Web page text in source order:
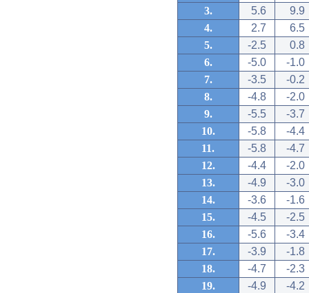
3.
5.6
9.9
4.
2.7
6.5
5.
-2.5
0.8
6.
-5.0
-1.0
7.
-3.5
-0.2
8.
-4.8
-2.0
9.
-5.5
-3.7
10.
-5.8
-4.4
11.
-5.8
-4.7
12.
-4.4
-2.0
13.
-4.9
-3.0
14.
-3.6
-1.6
15.
-4.5
-2.5
16.
-5.6
-3.4
17.
-3.9
-1.8
18.
-4.7
-2.3
19.
-4.9
-4.2